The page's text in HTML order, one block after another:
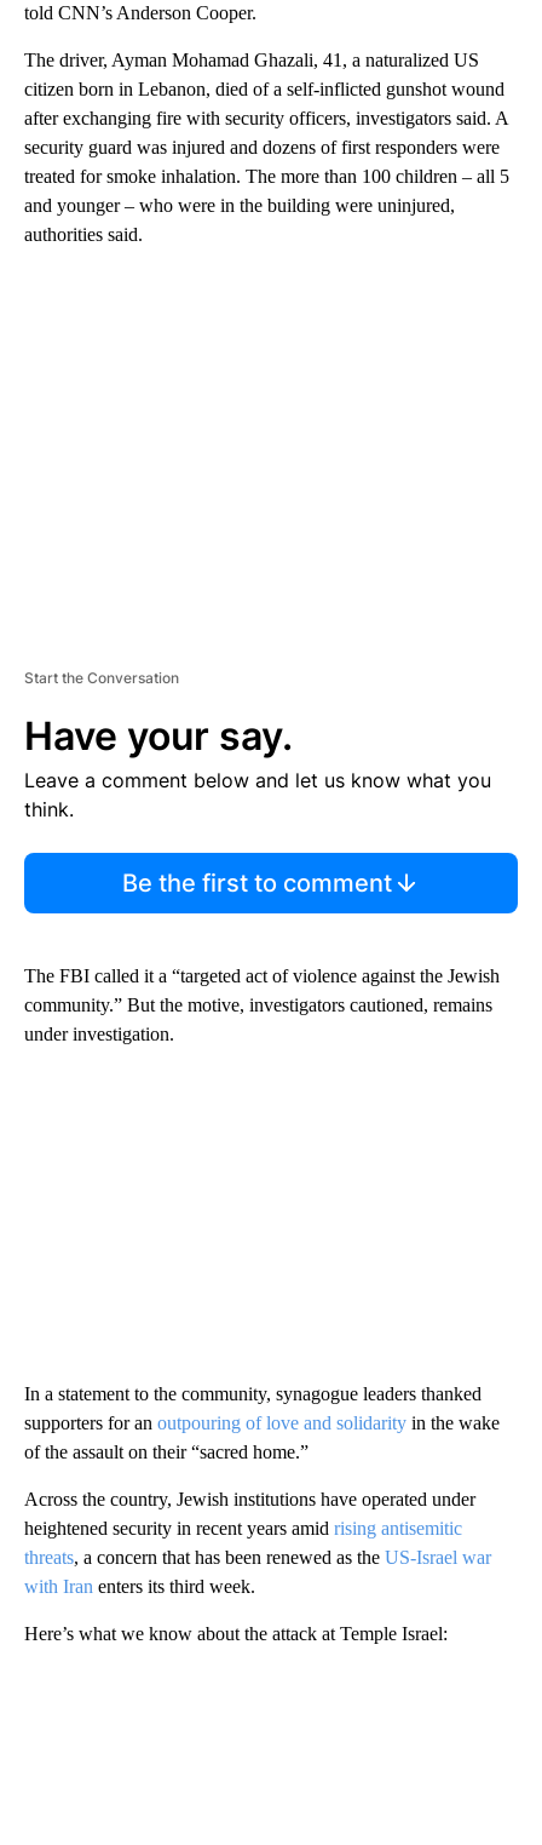
told CNN’s Anderson Cooper.
The driver, Ayman Mohamad Ghazali, 41, a naturalized US
citizen born in Lebanon, died of a self‑inflicted gunshot wound
after exchanging fire with security officers, investigators said. A
security guard was injured and dozens of first responders were
treated for smoke inhalation. The more than 100 children – all 5
and younger – who were in the building were uninjured,
authorities said.
Start the Conversation
Have your say.
Leave a comment below and let us know what you
think.
Be the first to comment
The FBI called it a “targeted act of violence against the Jewish
community.” But the motive, investigators cautioned, remains
under investigation.
In a statement to the community, synagogue leaders thanked
supporters for an outpouring of love and solidarity in the wake
of the assault on their “sacred home.”
Across the country, Jewish institutions have operated under
heightened security in recent years amid rising antisemitic
threats, a concern that has been renewed as the US‑Israel war
with Iran enters its third week.
Here’s what we know about the attack at Temple Israel: